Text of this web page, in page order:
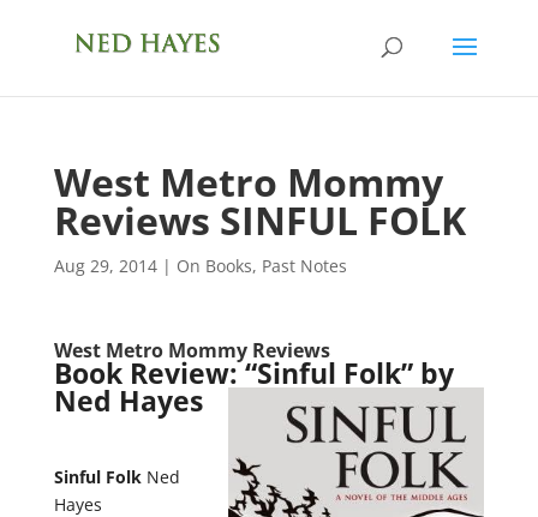
West Metro Mommy
Reviews SINFUL FOLK
Aug 29, 2014| On Books, Past Notes
West Metro Mommy Reviews
Book Review: “Sinful Folk” by
Ned Hayes
Sinful FolkNed
Hayes